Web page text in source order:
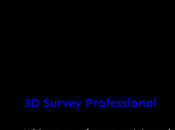
3D Survey Professional